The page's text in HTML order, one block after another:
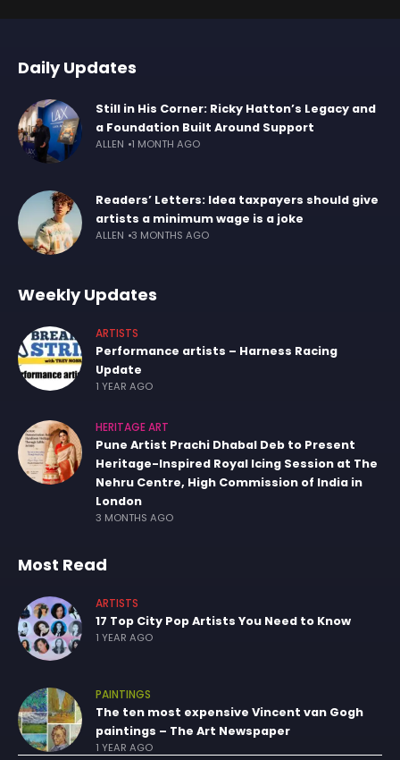
Daily Updates
Still in His Corner: Ricky Hatton’s Legacy and
a Foundation Built Around Support
ALLEN 1 MONTH AGO
Readers’ Letters: Idea taxpayers should give
artists a minimum wage is a joke
ALLEN 3 MONTHS AGO
Weekly Updates
ARTISTS
Performance artists – Harness Racing
Update
1 YEAR AGO
HERITAGE ART
Pune Artist Prachi Dhabal Deb to Present
Heritage-Inspired Royal Icing Session at The
Nehru Centre, High Commission of India in
London
3 MONTHS AGO
Most Read
ARTISTS
17 Top City Pop Artists You Need to Know
1 YEAR AGO
PAINTINGS
The ten most expensive Vincent van Gogh
paintings – The Art Newspaper
1 YEAR AGO